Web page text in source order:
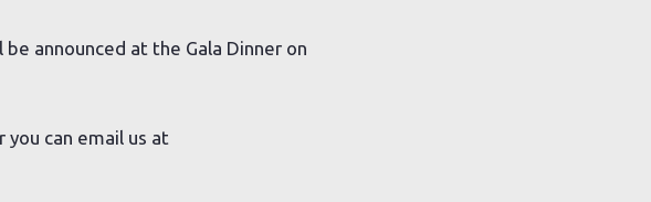
be announced at the Gala Dinner on
you can email us at